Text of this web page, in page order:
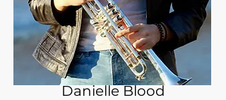
Danielle Blood